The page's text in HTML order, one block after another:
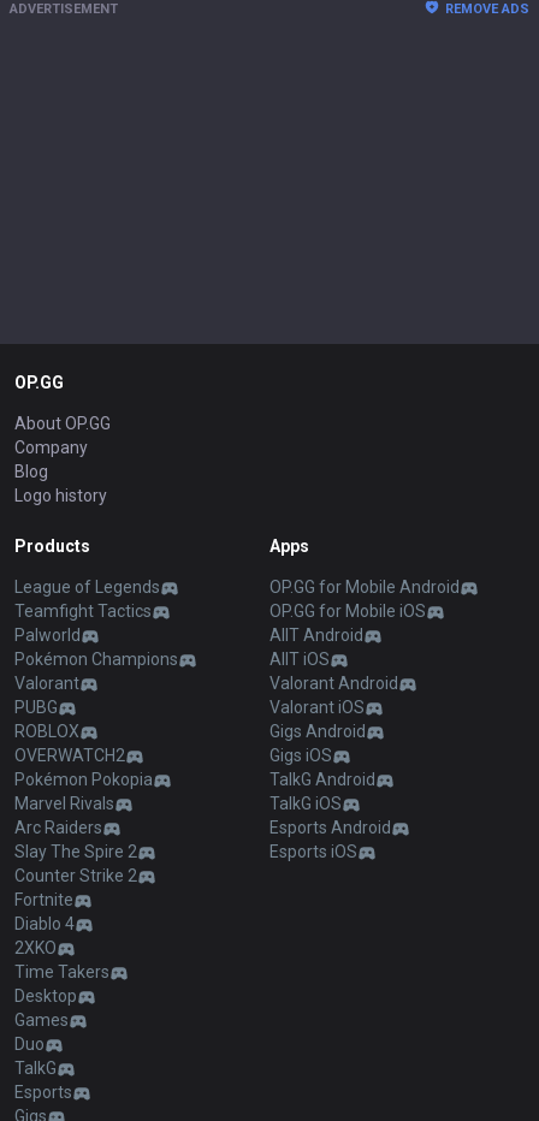
ADVERTISEMENT REMOVE ADS
OP.GG
About OP.GG
Company
Blog
Logo history
Products
League of Legends
Teamfight Tactics
Palworld
Pokémon Champions
Valorant
PUBG
ROBLOX
OVERWATCH2
Pokémon Pokopia
Marvel Rivals
Arc Raiders
Slay The Spire 2
Counter Strike 2
Fortnite
Diablo 4
2XKO
Time Takers
Desktop
Games
Duo
TalkG
Esports
Gigs
Apps
OP.GG for Mobile Android
OP.GG for Mobile iOS
AllT Android
AllT iOS
Valorant Android
Valorant iOS
Gigs Android
Gigs iOS
TalkG Android
TalkG iOS
Esports Android
Esports iOS